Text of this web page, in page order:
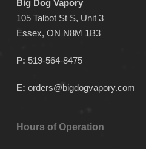
the
product
page
product
page
Big Dog Vapory
105 Talbot St S, Unit 3
Essex, ON N8M 1B3
P: 519-564-8475
E: orders@bigdogvapory.com
Hours of Operation